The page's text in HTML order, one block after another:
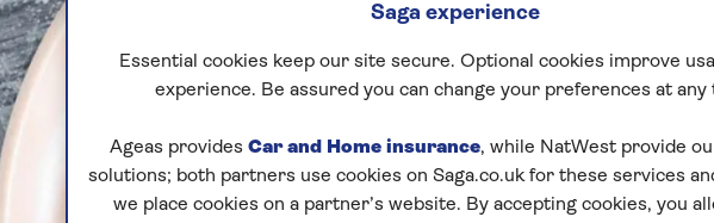
Saga experience
Essential cookies keep our site secure. Optional cookies improve
experience. Be assured you can change your preferences at any
Ageas provides Car and Home insurance, while NatWest provide
solutions; both partners use cookies on Saga.co.uk for these services
we place cookies on a partner’s website. By accepting cookies, you